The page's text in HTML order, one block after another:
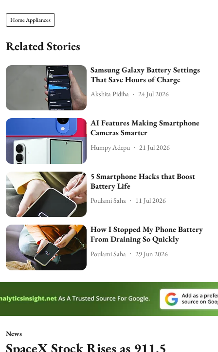
Home Appliances
Related Stories
Samsung Galaxy Battery Settings
That Save Hours of Charge
Akshita Pidiha 24 Jul 2026
AI Features Making Smartphone
Cameras Smarter
Humpy Adepu 21 Jul 2026
5 Smartphone Hacks that Boost
Battery Life
Poulami Saha 11 Jul 2026
How I Stopped My Phone Battery
From Draining So Quickly
Poulami Saha 29 Jun 2026
News
SpaceX Stock Rises as 911.5